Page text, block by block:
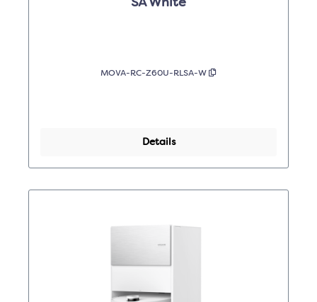
SA White
MOVA-RC-Z60U-RLSA-W
Details